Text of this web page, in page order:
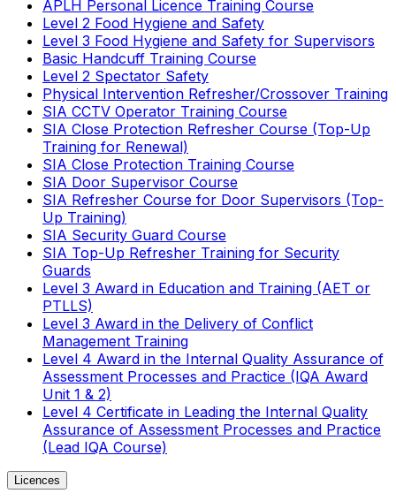
APLH Personal Licence Training Course
Level 2 Food Hygiene and Safety
Level 3 Food Hygiene and Safety for Supervisors
Basic Handcuff Training Course
Level 2 Spectator Safety
Physical Intervention Refresher/Crossover Training
SIA CCTV Operator Training Course
SIA Close Protection Refresher Course (Top-Up
Training for Renewal)
SIA Close Protection Training Course
SIA Door Supervisor Course
SIA Refresher Course for Door Supervisors (Top-
Up Training)
SIA Security Guard Course
SIA Top-Up Refresher Training for Security
Guards
Level 3 Award in Education and Training (AET or
PTLLS)
Level 3 Award in the Delivery of Conflict
Management Training
Level 4 Award in the Internal Quality Assurance of
Assessment Processes and Practice (IQA Award
Unit 1 & 2)
Level 4 Certificate in Leading the Internal Quality
Assurance of Assessment Processes and Practice
(Lead IQA Course)
Licences